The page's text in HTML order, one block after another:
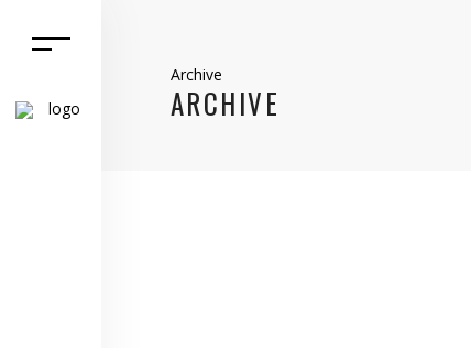
Archive
ARCHIVE